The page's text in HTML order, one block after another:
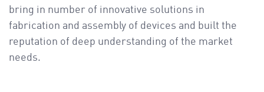
bring in number of innovative solutions in
fabrication and assembly of devices and built the
reputation of deep understanding of the market
needs.